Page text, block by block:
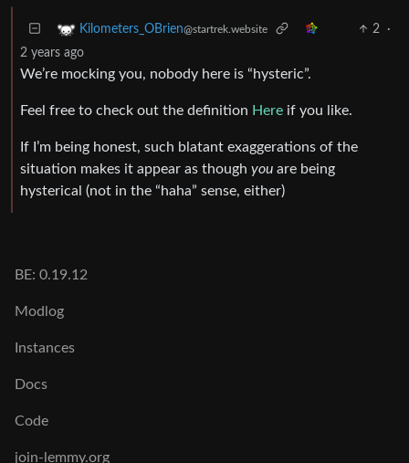
Kilometers_OBrien@startrek.website 2
·
2 years ago
We’re mocking you, nobody here is “hysteric”.
Feel free to check out the definition Here if you like.
If I’m being honest, such blatant exaggerations of the
situation makes it appear as though you are being
hysterical (not in the “haha” sense, either)
BE: 0.19.12
Modlog
Instances
Docs
Code
join-lemmy.org